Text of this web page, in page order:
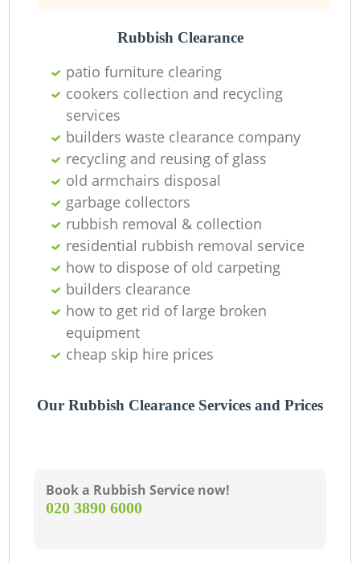
Rubbish Clearance
patio furniture clearing
cookers collection and recycling
services
builders waste clearance company
recycling and reusing of glass
old armchairs disposal
garbage collectors
rubbish removal & collection
residential rubbish removal service
how to dispose of old carpeting
builders clearance
how to get rid of large broken
equipment
cheap skip hire prices
Our Rubbish Clearance Services and Prices
Book a Rubbish Service now!
‎020 3890 6000